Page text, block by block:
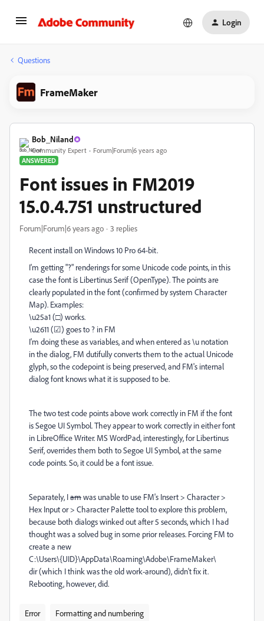
Login
Questions
FrameMaker
Bob_Niland
Community Expert
Forum|Forum|6 years ago
ANSWERED
Font issues in FM2019
15.0.4.751 unstructured
Forum|Forum|6 years ago 3 replies
Recent install on Windows 10 Pro 64-bit.
I'm getting "?" renderings for some Unicode code points, in this
case the font is Libertinus Serif (OpenType). The points are
clearly populated in the font (confirmed by system Character
Map). Examples:
\u25a1 (□) works.
\u2611 (☑) goes to ? in FM
I'm doing these as variables, and when entered as \u notation
in the dialog, FM dutifully converts them to the actual Unicode
glyph, so the codepoint is being preserved, and FM's internal
dialog font knows what it is supposed to be.
The two test code points above work correctly in FM if the font
is Segoe UI Symbol. They appear to work correctly in either font
in LibreOffice Writer. MS WordPad, interestingly, for Libertinus
Serif, overrides them both to Segoe UI Symbol, at the same
code points. So, it could be a font issue.
Separately, Iamwas unable to use FM's Insert > Character >
Hex Input or > Character Palette tool to explore this problem,
because both dialogs winked out after 5 seconds, which I had
thought was a solved bug in some prior releases. Forcing FM to
create a new
C:\Users\{UID}\AppData\Roaming\Adobe\FrameMaker\
dir (which I think was the old work-around), didn't fix it.
Rebooting, however, did.
Error Formatting and numbering